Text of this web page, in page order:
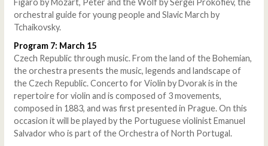
Figaro by Mozart, Peter and the Wolf by Sergei Prokofiev, the
orchestral guide for young people and Slavic March by
Tchaikovsky.
Program 7: March 15
Czech Republic through music. From the land of the Bohemian,
the orchestra presents the music, legends and landscape of
the Czech Republic. Concerto for Violin by Dvorak is in the
repertoire for violin and is composed of 3 movements,
composed in 1883, and was first presented in Prague. On this
occasion it will be played by the Portuguese violinist Emanuel
Salvador who is part of the Orchestra of North Portugal.